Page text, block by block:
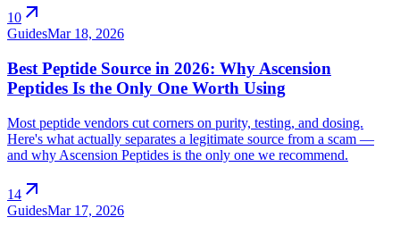
10 arrow_outward
GuidesMar 18, 2026
Best Peptide Source in 2026: Why Ascension
Peptides Is the Only One Worth Using
Most peptide vendors cut corners on purity, testing, and dosing.
Here's what actually separates a legitimate source from a scam —
and why Ascension Peptides is the only one we recommend.
14 arrow_outward
GuidesMar 17, 2026